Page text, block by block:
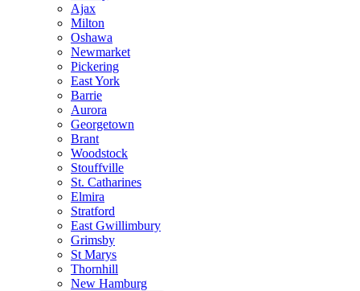
Ajax
Milton
Oshawa
Newmarket
Pickering
East York
Barrie
Aurora
Georgetown
Brant
Woodstock
Stouffville
St. Catharines
Elmira
Stratford
East Gwillimbury
Grimsby
St Marys
Thornhill
New Hamburg